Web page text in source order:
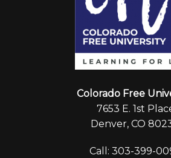
Colorado Free
7653 E. 1st
Denver, CO
Call: 303-399-